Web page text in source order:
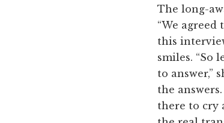
The long-
“We
this
smiles. “So
to answer,”
the
there to cry